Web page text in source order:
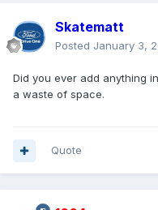
Skatematt
Posted January 3,
Did you ever add anything
a waste of space.
Quote